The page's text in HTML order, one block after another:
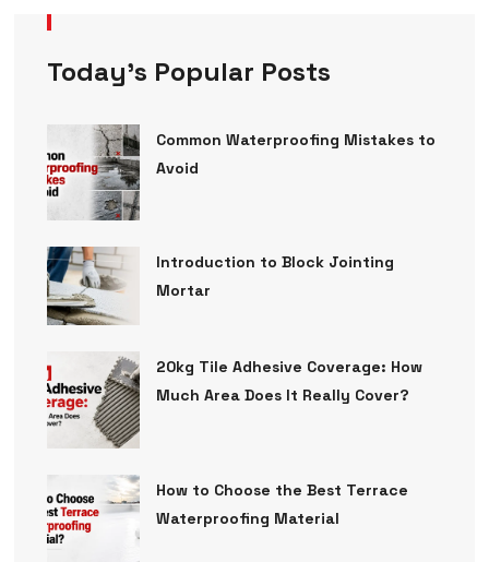
Today’s Popular Posts
Common Waterproofing Mistakes to
Avoid
Introduction to Block Jointing
Mortar
20kg Tile Adhesive Coverage: How
Much Area Does It Really Cover?
How to Choose the Best Terrace
Waterproofing Material